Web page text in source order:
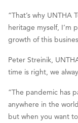
“That’s why UNTHA
heritage myself, I’m
growth of this
Peter Streinik,
time is right, we
“The pandemic has
anywhere in the
but when you want